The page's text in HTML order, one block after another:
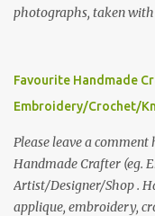
photographs, taken with
please leave a comment
following: No. 1: What
we think is the best
through to Thursday,
everyone!
Favourite Handmade
Embroidery/Crochet/
Please leave a
Handmade Crafter
Artist/Designer/Shop .
applique, embroidery,